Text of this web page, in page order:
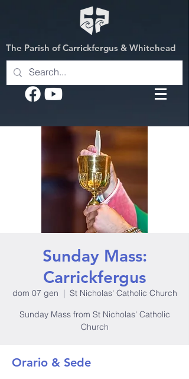
The Parish of Carrickfergus & Whitehead
Sunday Mass:
Carrickfergus
dom 07 gen
  |
St Nicholas' Catholic Church
Sunday Mass from St Nicholas' Catholic
Church
Orario & Sede